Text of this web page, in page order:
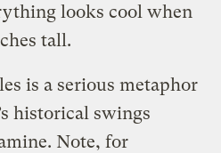
looks cool when
tall.
is a serious metaphor
historical swings
Note, for